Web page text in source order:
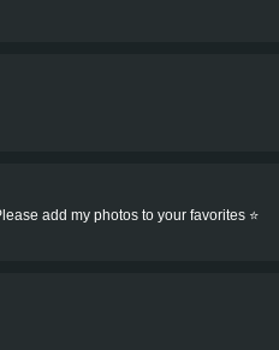
add my photos to your favorites ⭐